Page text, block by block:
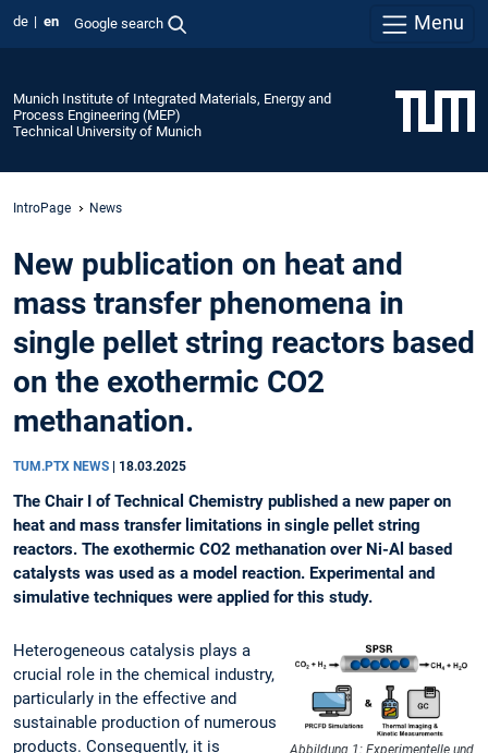
de en Google search Menu
Munich Institute of Integrated Materials, Energy and
Process Engineering (MEP)
Technical University of Munich
IntroPage News
New publication on heat and
mass transfer phenomena in
single pellet string reactors based
on the exothermic CO2
methanation.
TUM.PTX NEWS 18.03.2025
The Chair I of Technical Chemistry published a new paper on
heat and mass transfer limitations in single pellet string
reactors. The exothermic CO2 methanation over Ni-Al based
catalysts was used as a model reaction. Experimental and
simulative techniques were applied for this study.
Heterogeneous catalysis plays a
crucial role in the chemical industry,
particularly in the effective and
sustainable production of numerous
products. Consequently, it is